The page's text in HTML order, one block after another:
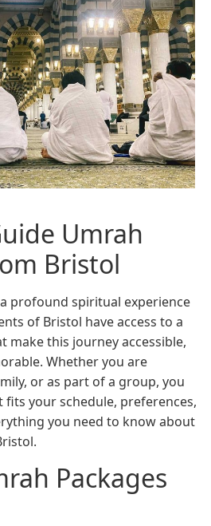
Umrah
Bristol
profound spiritual experience
of Bristol have access to a
make this journey accessible,
Whether you are
or as part of a group, you
fits your schedule, preferences,
you need to know about
Packages